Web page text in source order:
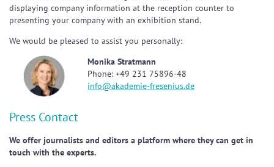
displaying company information at the reception counter to
presenting your company with an exhibition stand.
We would be pleased to assist you personally:
Monika Stratmann
Phone: +49 231 75896-48
info@akademie-fresenius.de
Press Contact
We offer journalists and editors a platform where they can get in
touch with the experts.